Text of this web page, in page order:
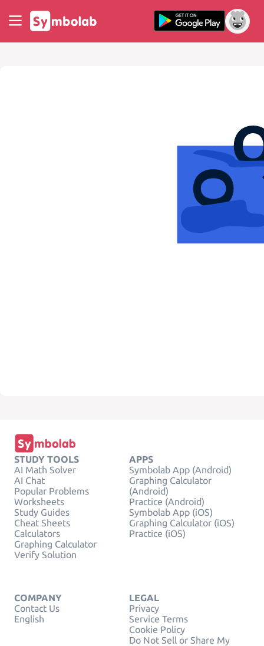
STUDY TOOLS
AI Math Solver
AI Chat
Popular Problems
Worksheets
Study Guides
Cheat Sheets
Calculators
Graphing Calculator
Verify Solution
APPS
Symbolab App (Android)
Graphing Calculator
(Android)
Practice (Android)
Symbolab App (iOS)
Graphing Calculator (iOS)
Practice (iOS)
COMPANY
Contact Us
English
LEGAL
Privacy
Service Terms
Cookie Policy
Do Not Sell or Share My